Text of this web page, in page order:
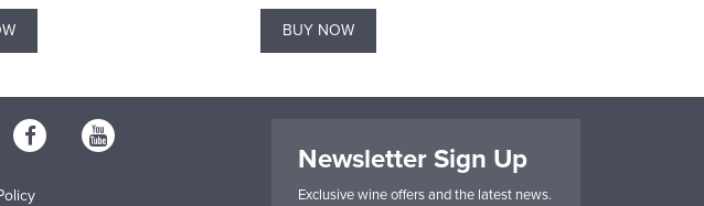
BUY NOW
Newsletter Sign Up
Exclusive wine offers and the latest news.